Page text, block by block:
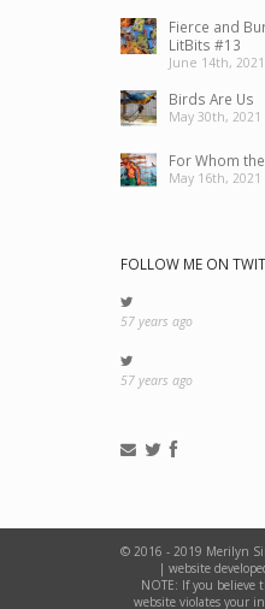
Fierce and
LitBits #13
June 14th, 2021
Birds Are Us
May 30th, 2021
For Whom
May 16th, 2021
FOLLOW ME ON
57 years ago
57 years ago
© 2016 - 2019 Merilyn
| website
NOTE: If you
website violates your